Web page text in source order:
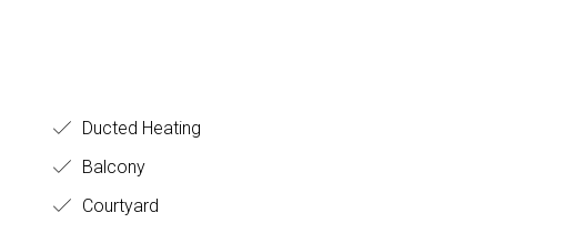
Ducted Heating
Balcony
Courtyard